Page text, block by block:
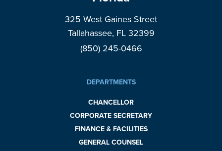
325 West Gaines Street
Tallahassee, FL 32399
(850) 245-0466
DEPARTMENTS
CHANCELLOR
CORPORATE SECRETARY
FINANCE & FACILITIES
GENERAL COUNSEL